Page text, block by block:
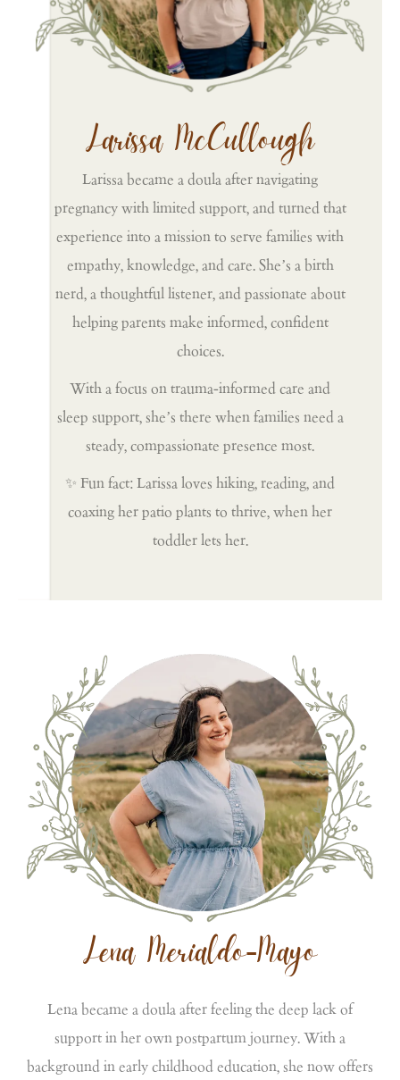
Larissa McCullough
Larissa became a doula after navigating
pregnancy with limited support, and turned that
experience into a mission to serve families with
empathy, knowledge, and care. She’s a birth
nerd, a thoughtful listener, and passionate about
helping parents make informed, confident
choices.
With a focus on trauma-informed care and
sleep support, she’s there when families need a
steady, compassionate presence most.
✨ Fun fact: Larissa loves hiking, reading, and
coaxing her patio plants to thrive, when her
toddler lets her.
Lena Merialdo-Mayo
Lena became a doula after feeling the deep lack of
support in her own postpartum journey. With a
background in early childhood education, she now offers